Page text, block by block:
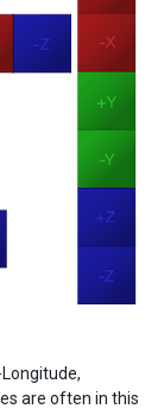
are often in this